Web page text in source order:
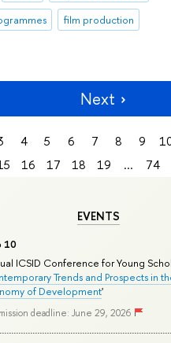
EVENTS
10
ICSID Conference for Young
Trends and Prospects in
of Development'
deadline: June 29, 2026
film production
Next
4 5 6 7 8 9
16 17 18 19 ... 74